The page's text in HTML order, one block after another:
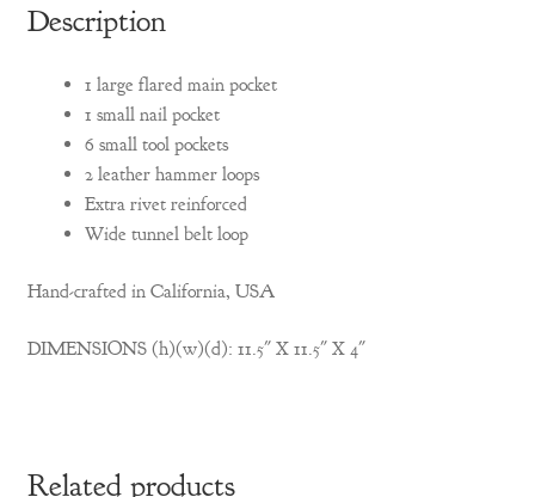
Description
1 large flared main pocket
1 small nail pocket
6 small tool pockets
2 leather hammer loops
Extra rivet reinforced
Wide tunnel belt loop
Hand-crafted in California, USA
DIMENSIONS (h)(w)(d): 11.5″ X 11.5″ X 4″
Related products